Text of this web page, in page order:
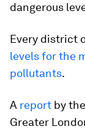
dangerous
Every district
levels for the
pollutants.
A report by
Greater